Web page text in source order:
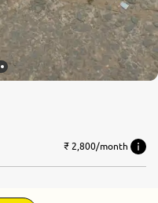
₹ 2,800/month